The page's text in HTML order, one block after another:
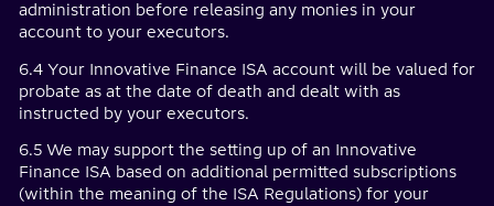
administration before releasing any monies in your
account to your executors.
6.4 Your Innovative Finance ISA account will be valued for
probate as at the date of death and dealt with as
instructed by your executors.
6.5 We may support the setting up of an Innovative
Finance ISA based on additional permitted subscriptions
(within the meaning of the ISA Regulations) for your